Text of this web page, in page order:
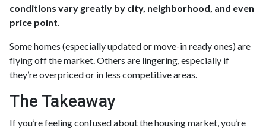
conditions vary greatly by city, neighborhood, and even
price point.
Some homes (especially updated or move-in ready ones) are
flying off the market. Others are lingering, especially if
they’re overpriced or in less competitive areas.
The Takeaway
If you’re feeling confused about the housing market, you’re